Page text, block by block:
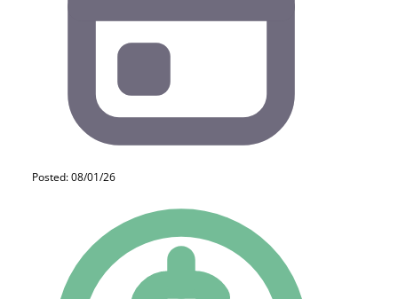
Posted: 08/01/26